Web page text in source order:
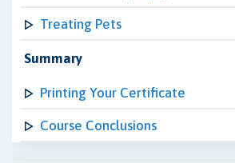
Treating Pets
Summary
Printing Your Certificate
Course Conclusions